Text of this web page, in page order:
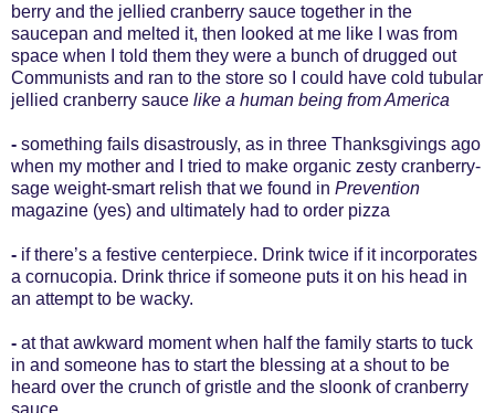
berry and the jellied cranberry sauce together in the
saucepan and melted it, then looked at me like I was from
space when I told them they were a bunch of drugged out
Communists and ran to the store so I could have cold tubular
jellied cranberry sauce like a human being from America
- something fails disastrously, as in three Thanksgivings ago
when my mother and I tried to make organic zesty cranberry-
sage weight-smart relish that we found in Prevention
magazine (yes) and ultimately had to order pizza
- if there’s a festive centerpiece. Drink twice if it incorporates
a cornucopia. Drink thrice if someone puts it on his head in
an attempt to be wacky.
- at that awkward moment when half the family starts to tuck
in and someone has to start the blessing at a shout to be
heard over the crunch of gristle and the sloonk of cranberry
sauce